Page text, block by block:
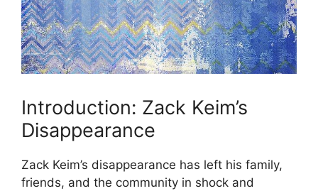
Introduction: Zack Keim’s
Disappearance
Zack Keim’s disappearance has left his family,
friends, and the community in shock and